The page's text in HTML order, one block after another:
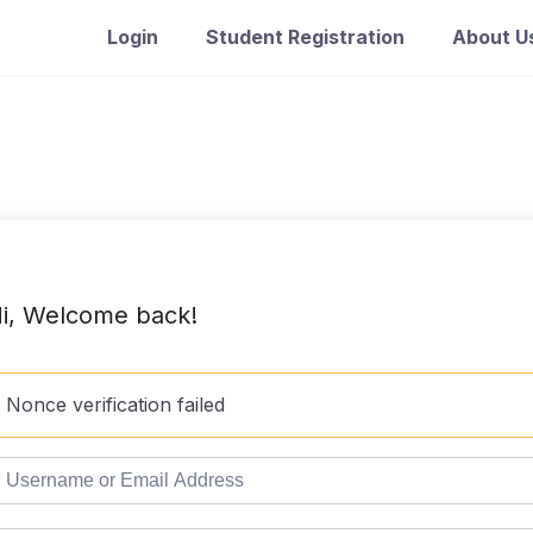
Login Student Registration About
Welcome back!
Nonce verification failed